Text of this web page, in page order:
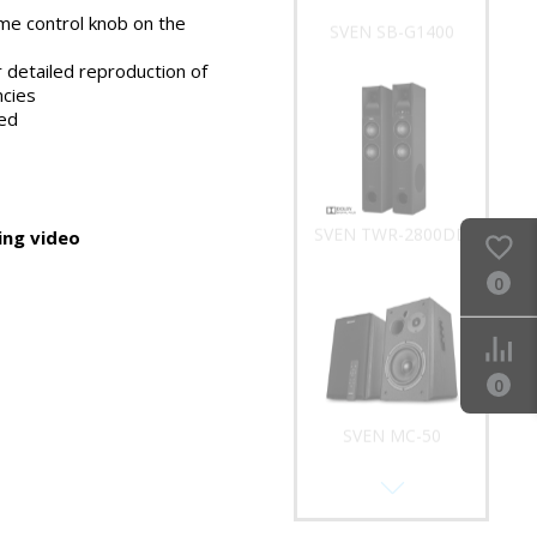
control knob on the
reproduction of
video
SVEN SB-G1400
SVEN TWR-2800DD
SVEN MC-50
0
0